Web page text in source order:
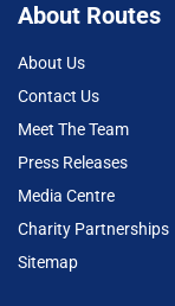
About Routes
About Us
Contact Us
Meet The Team
Press Releases
Media Centre
Charity Partnerships
Sitemap